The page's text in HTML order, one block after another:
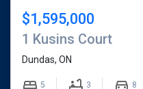
$1,595,000
1 Kusins Court
Dundas, ON
5 3 8